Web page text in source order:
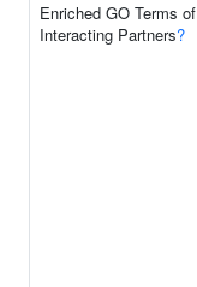
Enriched GO Terms of
Interacting Partners?